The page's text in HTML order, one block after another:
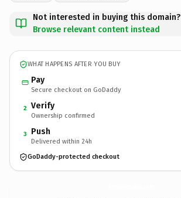
Not interested in buying this domain?
Browse relevant content instead
WHAT HAPPENS AFTER YOU BUY
Pay
Secure checkout on GoDaddy
2 Verify
Ownership confirmed
3 Push
Delivered within 24h
GoDaddy-protected checkout